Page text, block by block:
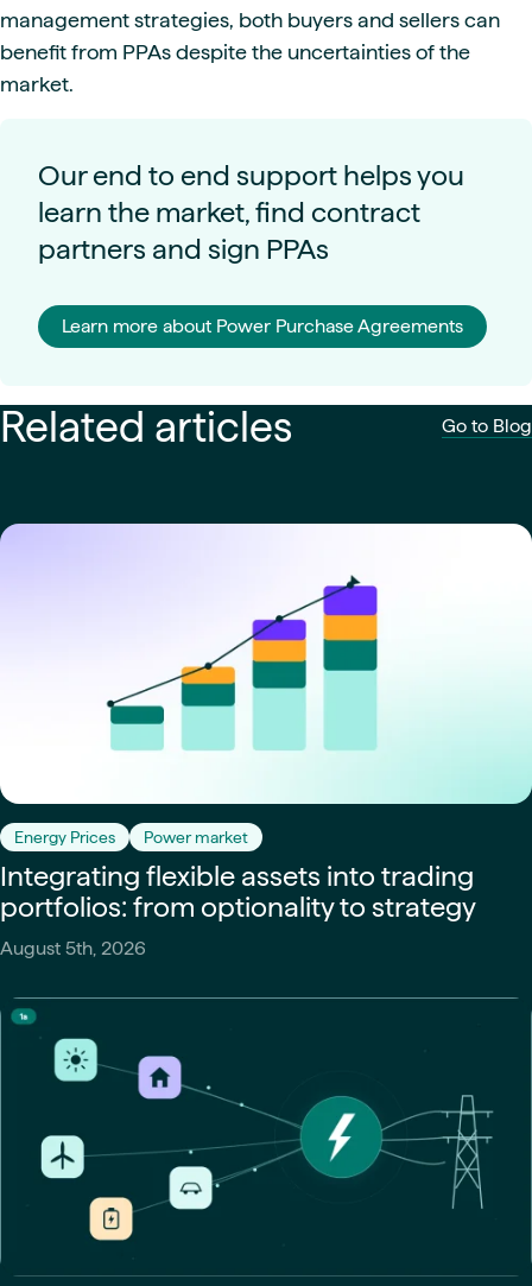
management strategies, both buyers and sellers can
benefit from PPAs despite the uncertainties of the
market.
Our end to end support helps you
learn the market, find contract
partners and sign PPAs
Learn more about Power Purchase Agreements
Related articles Go to Blog
Energy Prices Power market
Integrating flexible assets into trading
portfolios: from optionality to strategy
August 5th, 2026